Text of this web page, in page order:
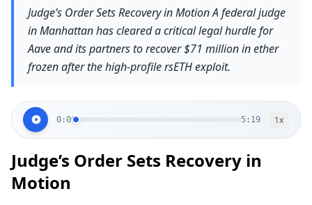
Judge’s Order Sets Recovery in Motion A federal judge
in Manhattan has cleared a critical legal hurdle for
Aave and its partners to recover $71 million in ether
frozen after the high-profile rsETH exploit.
0:00 5:19 1x
Judge’s Order Sets Recovery in
Motion